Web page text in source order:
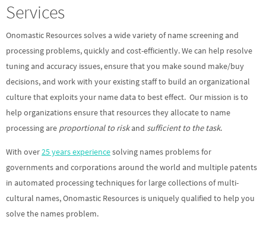
Services
Onomastic Resources solves a wide variety of name screening and
processing problems, quickly and cost-efficiently. We can help resolve
tuning and accuracy issues, ensure that you make sound make/buy
decisions, and work with your existing staff to build an organizational
culture that exploits your name data to best effect. Our mission is to
help organizations ensure that resources they allocate to name
processing are proportional to riskand sufficient to the task.
With over25 years experiencesolving names problems for
governments and corporations around the world and multiple patents
in automated processing techniques for large collections of multi-
cultural names, Onomastic Resources is uniquely qualified to help you
solve the names problem.